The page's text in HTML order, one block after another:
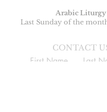
Arabic Liturgy
Last Sunday of the
CONTACT
First Name Last